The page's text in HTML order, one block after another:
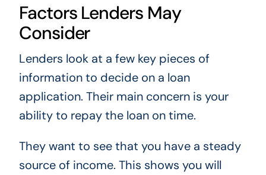
Factors Lenders May
Consider
Lenders look at a few key pieces of
information to decide on a loan
application. Their main concern is your
ability to repay the loan on time.
They want to see that you have a steady
source of income. This shows you will